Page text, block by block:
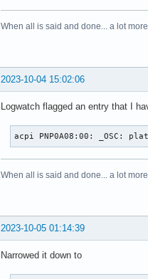
When all is said and done... a lot
2023-10-04 15:02:06
Logwatch flagged an entry that I
acpi PNP0A08:00: _OSC:
When all is said and done... a lot
2023-10-05 01:14:39
Narrowed it down to